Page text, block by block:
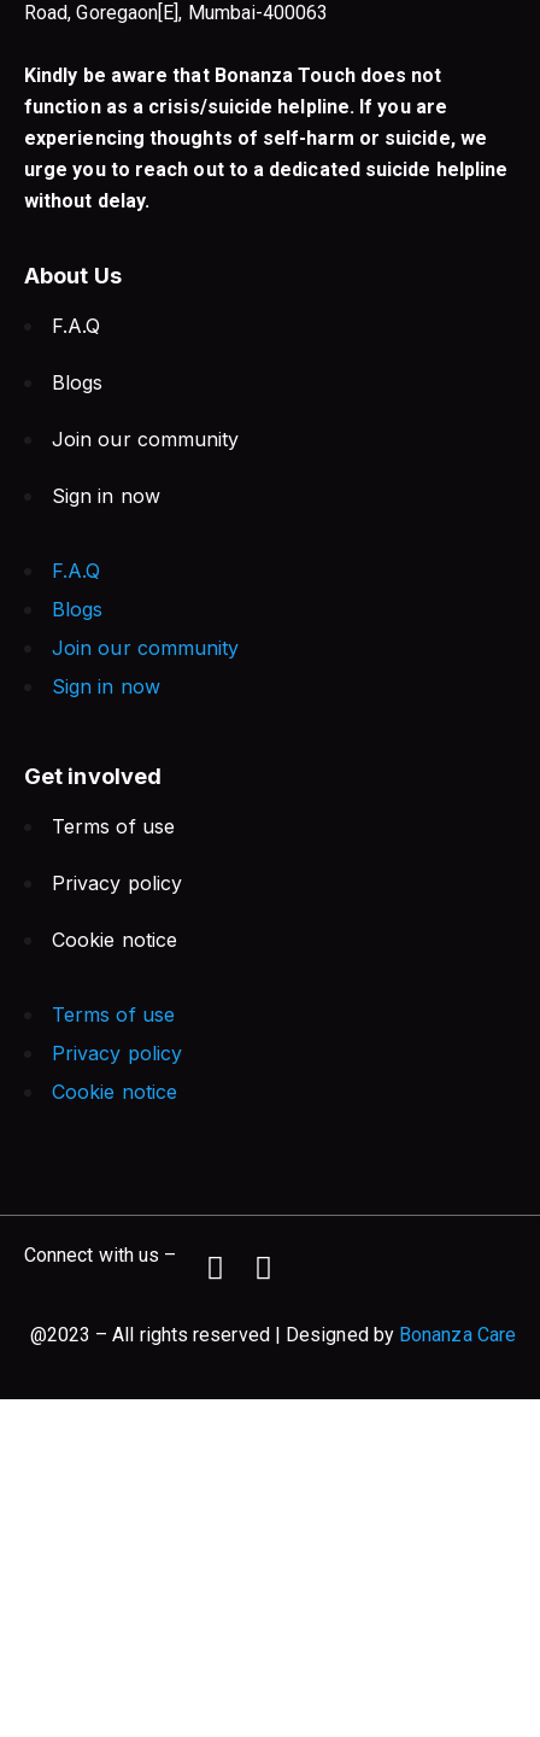
Road, Goregaon[E], Mumbai-400063
Kindly be aware that Bonanza Touch does not
function as a crisis/suicide helpline. If you are
experiencing thoughts of self-harm or suicide, we
urge you to reach out to a dedicated suicide helpline
without delay.
About Us
F.A.Q
Blogs
Join our community
Sign in now
F.A.Q
Blogs
Join our community
Sign in now
Get involved
Terms of use
Privacy policy
Cookie notice
Terms of use
Privacy policy
Cookie notice
Connect with us –
@2023 – All rights reserved | Designed by Bonanza Care